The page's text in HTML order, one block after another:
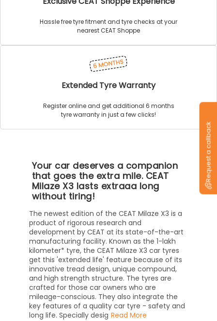
Hassle free tyre fitment and tyre checks at your
nearest CEAT Shoppe
Extended Tyre Warranty
Register online and get additional 6 months
tyre warranty in just a few clicks!
Your car deserves a companion
that goes the extra mile. CEAT
Milaze X3 lasts extraaa long
without tiring!
The newest edition of the CEAT Milaze X3 is a
product of rigorous research and
development by CEAT at its state-of-the-art
manufacturing facility. Known as the 1-lakh
kilometer* tyre, the CEAT Milaze X3 car tyres
get this 'extended life' feature because of its
innovative tread design, unique compound,
and high strength structure. The tyres are
crafted for those car owners who are
mileage-conscious. They also integrate the
key features of a quality car tyre - safety and
long life. Specially desig Read More
Request a callback